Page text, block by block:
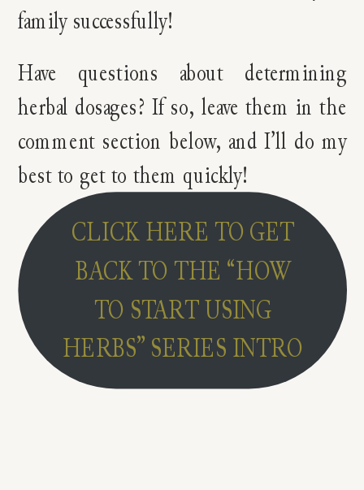
family successfully!
Have questions about determining
herbal dosages? If so, leave them in the
comment section below, and I’ll do my
best to get to them quickly!
CLICK HERE TO GET
BACK TO THE “HOW
TO START USING
HERBS” SERIES INTRO